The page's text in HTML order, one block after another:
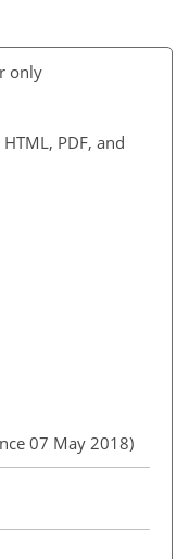
only
PDF, and
07 May 2018)